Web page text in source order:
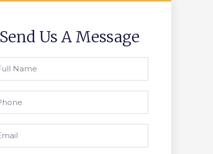
Send Us A Message